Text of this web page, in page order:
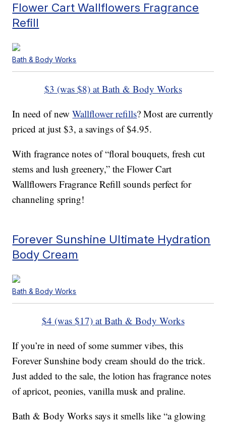
Flower Cart Wallflowers Fragrance
Refill
Bath & Body Works
$3 (was $8) at Bath & Body Works
In need of newWallflower refills? Most are currently
priced at just $3, a savings of $4.95.
With fragrance notes of “floral bouquets, fresh cut
stems and lush greenery,” the Flower Cart
Wallflowers Fragrance Refill sounds perfect for
channeling spring!
Forever Sunshine Ultimate Hydration
Body Cream
Bath & Body Works
$4 (was $17) at Bath & Body Works
If you’re in need of some summer vibes, this
Forever Sunshine body cream should do the trick.
Just added to the sale, the lotion has fragrance notes
of apricot, peonies, vanilla musk and praline.
Bath & Body Works says it smells like “a glowing